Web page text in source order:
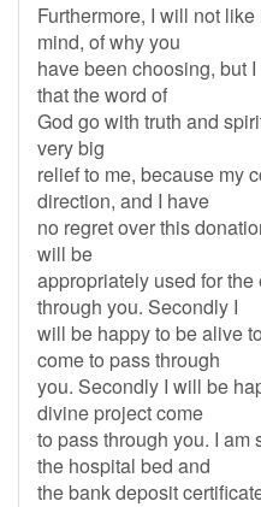
Furthermore, I will not
mind, of why you
have been choosing, but
that the word of
God go with truth and
very big
relief to me, because my
direction, and I have
no regret over this
will be
appropriately used for
through you. Secondly I
will be happy to be alive
come to pass through
you. Secondly I will be
divine project come
to pass through you. I am
the hospital bed and
the bank deposit